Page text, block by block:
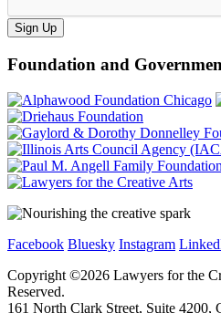
Sign Up
Foundation and
Facebook Bluesky Instagram
Copyright ©2026 Lawyers for the
Reserved.
161 North Clark Street, Suite 4200,